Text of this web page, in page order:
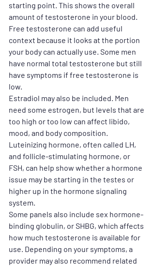
starting point. This shows the overall
amount of testosterone in your blood.
Free testosterone can add useful
context because it looks at the portion
your body can actually use. Some men
have normal total testosterone but still
have symptoms if free testosterone is
low.
Estradiol may also be included. Men
need some estrogen, but levels that are
too high or too low can affect libido,
mood, and body composition.
Luteinizing hormone, often called LH,
and follicle-stimulating hormone, or
FSH, can help show whether a hormone
issue may be starting in the testes or
higher up in the hormone signaling
system.
Some panels also include sex hormone-
binding globulin, or SHBG, which affects
how much testosterone is available for
use. Depending on your symptoms, a
provider may also recommend related